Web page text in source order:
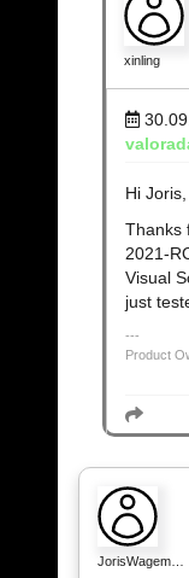
xinling
Hi Joris,
Thanks
2021-
Visual
just
Product
JorisWagem…